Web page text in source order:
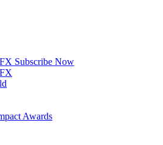
Subscribe Now
Awards